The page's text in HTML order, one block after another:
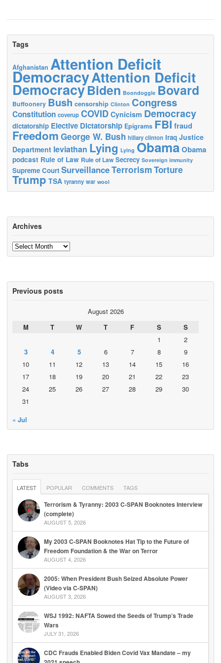
Tags
Afghanistan Attention Deficit
DemocracyAttention Deficit
DemocracyBiden Boondoggle Bovard
Buffoonery Bush censorship Clinton Congress
Constitution coverup COVID Cynicism Democracy
dictatorship Elective Dictatorship Epigrams FBI fraud
Freedom George W. Bush hillary clinton Iraq Justice
Department leviathan Lying Lying ObamaObama
podcast Rule of Law Rule of Law Secrecy Sovereign immunity
Supreme Court SurveillanceTerrorismTorture
Trump TSA tyranny war wool
Archives
Archives
Previous posts
August 2026
M
T W T F S
S
1
2
3
4 5 6 7 8
9
10
11 12 13 14 15
16
17
18 19 20 21 22
23
24
25 26 27 28 29
30
31
« Jul
Tabs
LATEST POPULAR COMMENTS TAGS
Terrorism & Tyranny: 2003 C-SPAN Booknotes Interview
(complete)
AUGUST 5, 2026
My 2003 C-SPAN Booknotes Hat Tip to the Future of
Freedom Foundation & the War on Terror
AUGUST 4, 2026
2005: When President Bush Seized Absolute Power
(Video via C-SPAN)
AUGUST 3, 2026
WSJ 1992: NAFTA Sowed the Seeds of Trump’s Trade
Wars
JULY 31, 2026
CDC Frauds Enabled Biden Covid Vax Mandate – my